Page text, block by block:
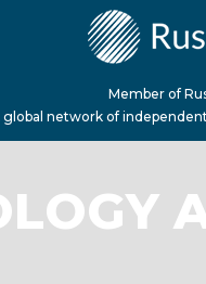
Member of
global network of